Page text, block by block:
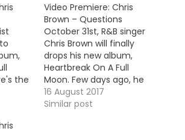
the
Video Premiere: Chris
Brown – Questions
October 31st, R&B singer
Chris Brown will finally
drops his new album,
Heartbreak On A Full
Moon. Few days ago, he
unleashed a new son
called "Questions" and
16 August 2017
Similar post